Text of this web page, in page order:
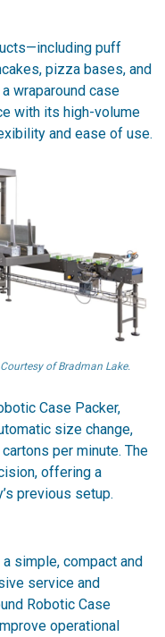
puff
pizza bases, and
wraparound case
with its high-volume
and ease of use.
of Bradman Lake.
Case Packer,
size change,
per minute. The
offering a
previous setup.
simple, compact and
service and
Robotic Case
operational